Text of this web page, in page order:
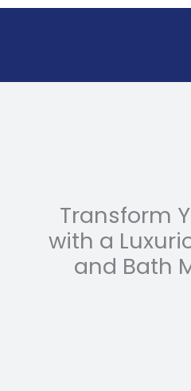
Skip
Transform
with a
and Bath